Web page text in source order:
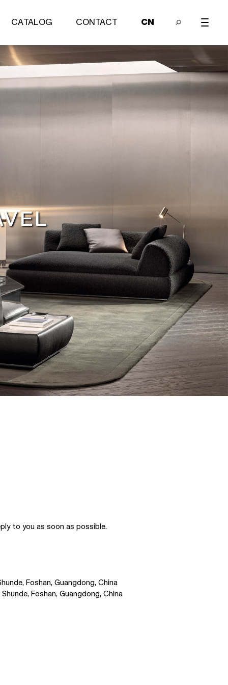
CATALOG CONTACT CN
Other products
SEARCH
to you as soon as possible.
Foshan, Guangdong, China
Foshan, Guangdong, China